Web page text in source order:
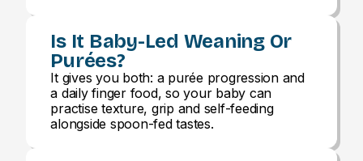
Is It Baby-Led Weaning Or
Purées?
It gives you both: a purée progression and
a daily finger food, so your baby can
practise texture, grip and self-feeding
alongside spoon-fed tastes.